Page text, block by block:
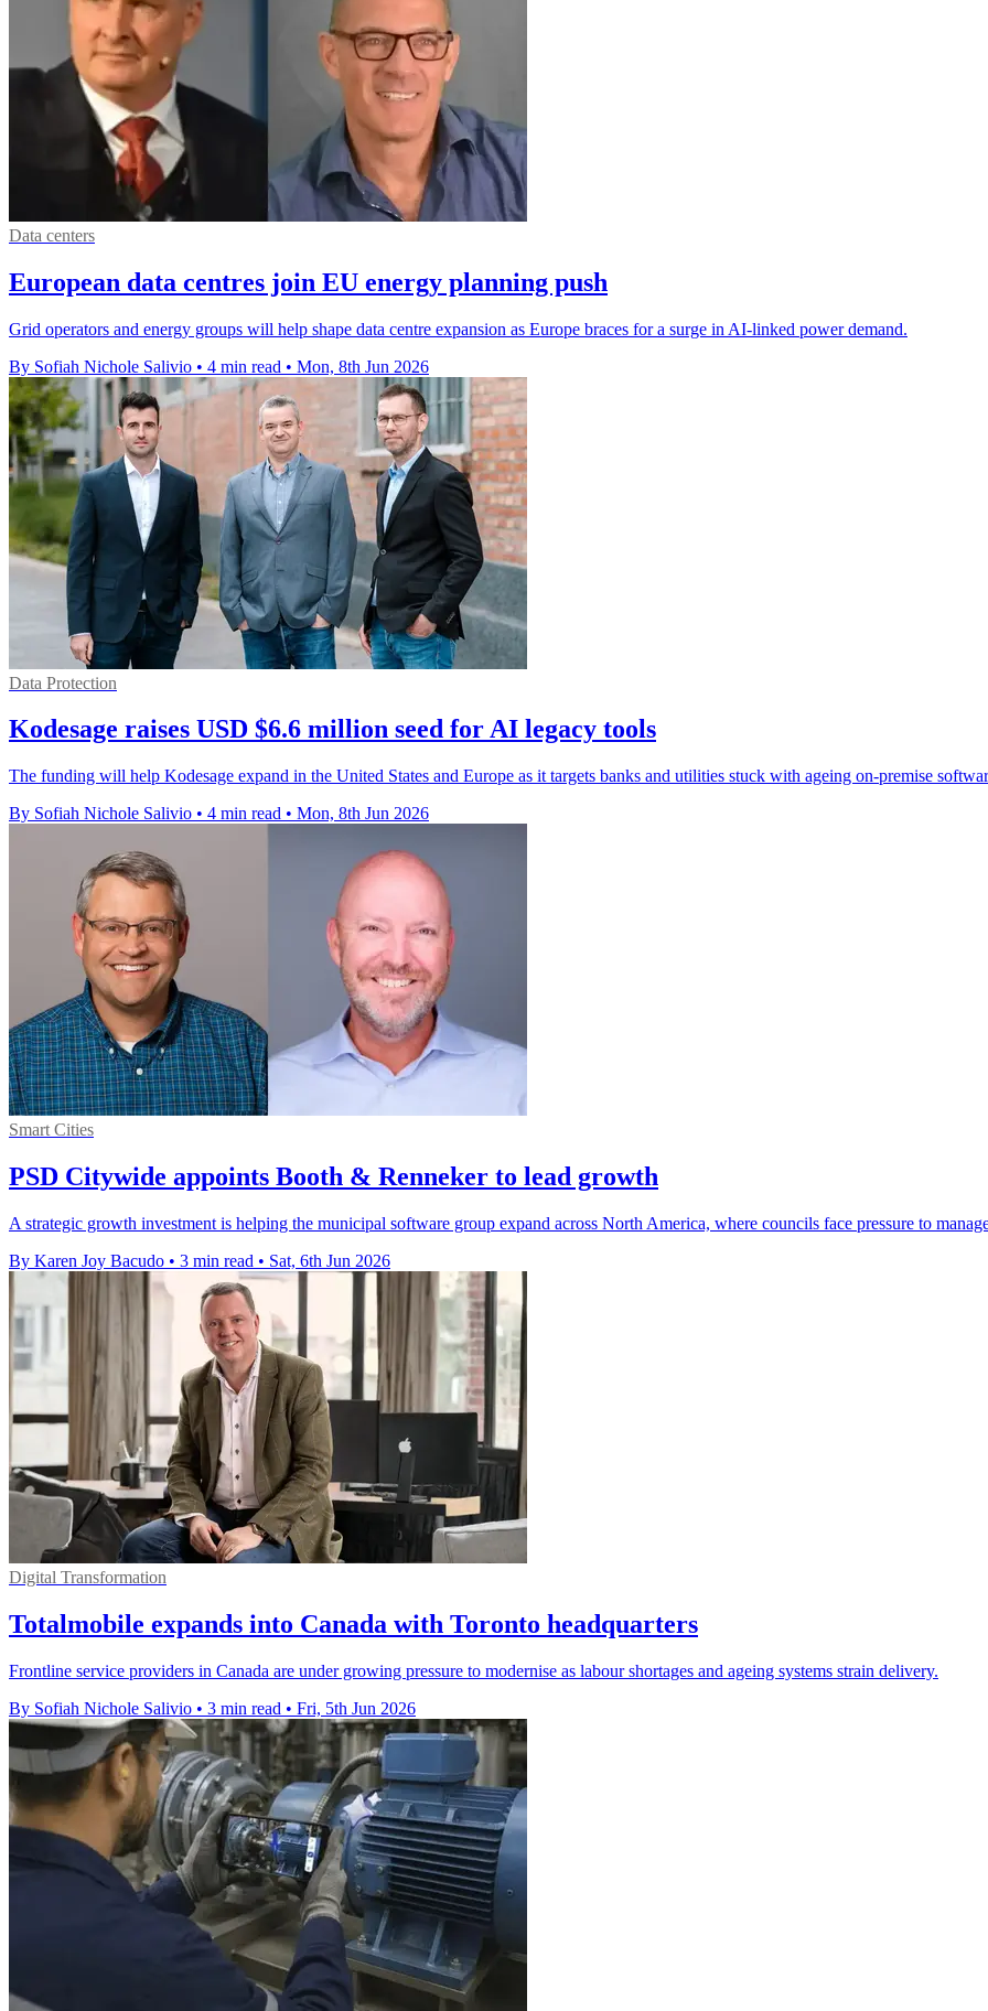
Data centers
European data centres join EU energy planning push
Grid operators and energy groups will help shape data centre expansion as Europe braces for a surge in AI-linked power demand.
By Sofiah Nichole Salivio • 4 min read • Mon, 8th Jun 2026
Data Protection
Kodesage raises USD $6.6 million seed for AI legacy tools
The funding will help Kodesage expand in the United States and Europe as it targets banks and utilities stuck with ageing on-premise
By Sofiah Nichole Salivio • 4 min read • Mon, 8th Jun 2026
Smart Cities
PSD Citywide appoints Booth & Renneker to lead growth
A strategic growth investment is helping the municipal software group expand across North America, where councils face pressure to
By Karen Joy Bacudo • 3 min read • Sat, 6th Jun 2026
Digital Transformation
Totalmobile expands into Canada with Toronto headquarters
Frontline service providers in Canada are under growing pressure to modernise as labour shortages and ageing systems strain delivery.
By Sofiah Nichole Salivio • 3 min read • Fri, 5th Jun 2026